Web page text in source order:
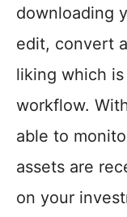
downloading
edit, convert
liking which
workflow.
able to
assets are
on your